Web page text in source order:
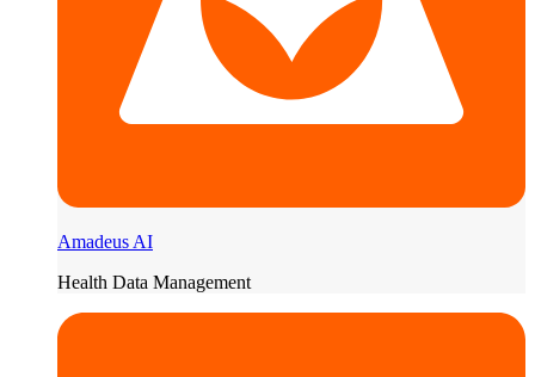
Amadeus AI
Health Data Management